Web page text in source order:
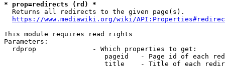
* prop=redirects (rd) *
  Returns all redirects to the given page(s).
https://www.mediawiki.org/wiki/
This module requires read rights
Parameters:
  rdprop              - Which properties to get:
pageid   - Page id of each
title    - Title of each